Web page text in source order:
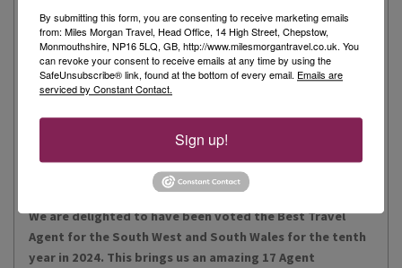
Miles Morgan Travel has been voted “The Best Travel
Agent for the South West and South Wales ten times. We
are the largest independent agent in the South West.
people, our customers, staff and partners.
We are delighted to have been voted the Best Travel
Agent for the South West and South Wales for the tenth
year in 2024. This brings us an amazing 17 Agent
By submitting this form, you are consenting to receive marketing emails
from: Miles Morgan Travel, Head Office, 14 High Street, Chepstow,
Monmouthshire, NP16 5LQ, GB, http://www.milesmorgantravel.co.uk. You
can revoke your consent to receive emails at any time by using the
SafeUnsubscribe® link, found at the bottom of every email. Emails are
serviced by Constant Contact.
Sign up!